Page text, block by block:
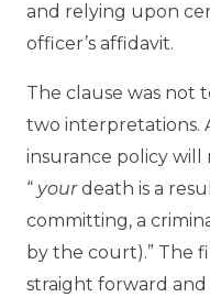
and relying upon
officer’s affidavit.
The clause was not
two interpretations.
insurance policy
“ yourdeath is a
committing, a
by the court).” The
straight forward